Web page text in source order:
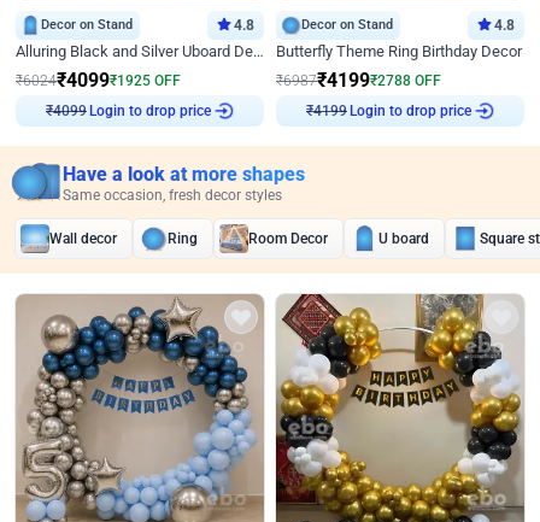
Decor on Stand 4.8
Alluring Black and Silver Uboard Decor
₹6024₹4099₹1925 OFF
₹4099 Login to drop price
Decor on Stand 4.8
Butterfly Theme Ring Birthday Decor
₹6987₹4199₹2788 OFF
₹4199 Login to drop price
Have a look at more shapes
Same occasion, fresh decor styles
Wall decor Ring Room Decor U board Square